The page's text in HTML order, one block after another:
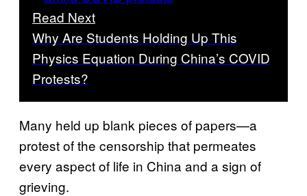
Read Next
Why Are Students Holding Up This
Physics Equation During China’s COVID
Protests?
Many held up blank pieces of papers—a
protest of the censorship that permeates
every aspect of life in China and a sign of
grieving.